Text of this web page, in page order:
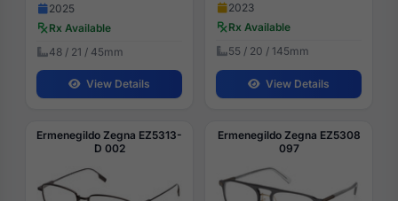
2025
Rx Available
48 / 21 / 45mm
View Details
2023
Rx Available
55 / 20 / 145mm
View Details
Ermenegildo Zegna EZ5313-
D 002
Ermenegildo Zegna EZ5308
097